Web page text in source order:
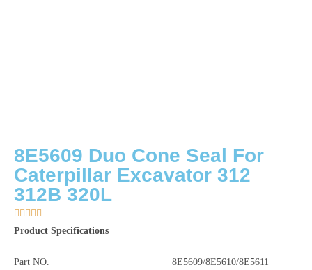
8E5609 Duo Cone Seal For
Caterpillar Excavator 312
312B 320L
    
Product Specifications
Part NO.
8E5609/8E5610/8E5611